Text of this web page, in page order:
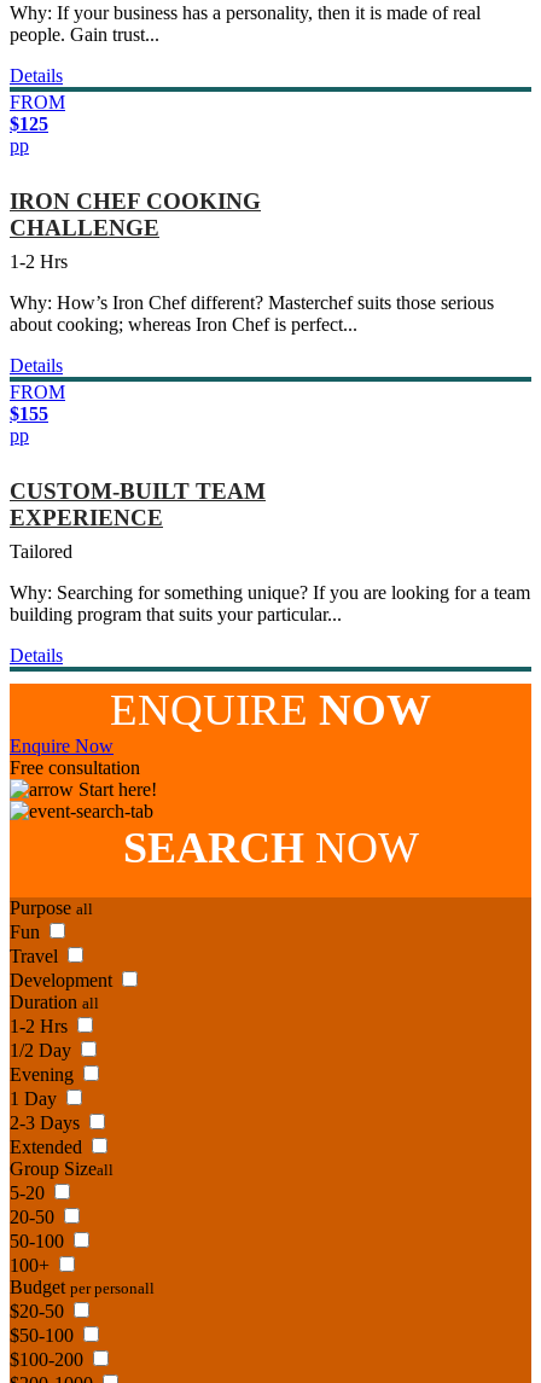
Why: If your business has a personality, then it is made of real
people. Gain trust...
Details
FROM
$125
pp
IRON CHEF COOKING
CHALLENGE
1-2 Hrs
Why: How’s Iron Chef different? Masterchef suits those serious
about cooking; whereas Iron Chef is perfect...
Details
FROM
$155
pp
CUSTOM-BUILT TEAM
EXPERIENCE
Tailored
Why: Searching for something unique? If you are looking for a team
building program that suits your particular...
Details
ENQUIRE NOW
Enquire Now
Free consultation
Start here!
SEARCHNOW
Purpose all
Fun
Travel
Development
Duration all
1-2 Hrs
1/2 Day
Evening
1 Day
2-3 Days
Extended
Group Sizeall
5-20
20-50
50-100
100+
Budget per personall
$20-50
$50-100
$100-200